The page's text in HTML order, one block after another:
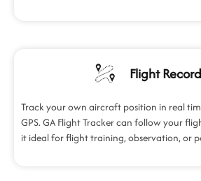
Flight
Track your own aircraft position in real
GPS. GA Flight Tracker can follow your
it ideal for flight training, observation, or